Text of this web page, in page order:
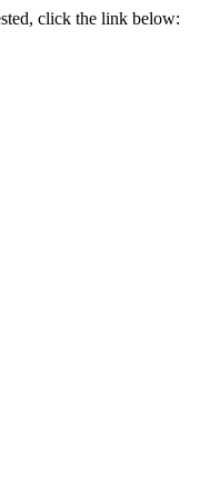
click the link below: